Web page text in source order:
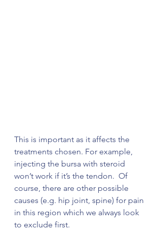
This is important as it affects the
treatments chosen. For example,
injecting the bursa with steroid
won’t work if it’s the tendon.  Of
course, there are other possible
causes (e.g. hip joint, spine) for pain
in this region which we always look
to exclude first.